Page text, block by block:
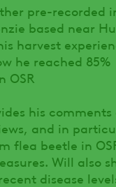
pre-recorded
based near
harvest
he reached 85%
OSR
his
and in
flea beetle in
Will also
disease